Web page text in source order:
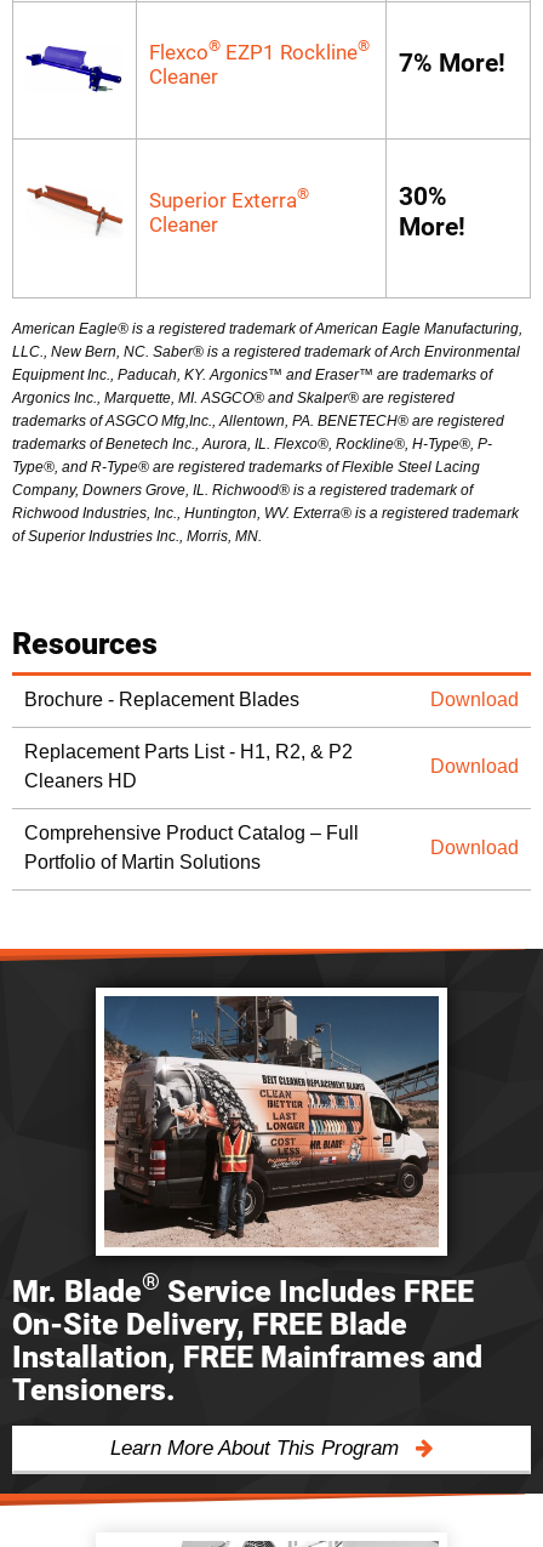
Flexco® EZP1 Rockline®
Cleaner 7% More!
Superior Exterra®
Cleaner
30%
More!
American Eagle® is a registered trademark of American Eagle Manufacturing,
LLC., New Bern, NC. Saber® is a registered trademark of Arch Environmental
Equipment Inc., Paducah, KY. Argonics™ and Eraser™ are trademarks of
Argonics Inc., Marquette, MI. ASGCO® and Skalper® are registered
trademarks of ASGCO Mfg,Inc., Allentown, PA. BENETECH® are registered
trademarks of Benetech Inc., Aurora, IL. Flexco®, Rockline®, H-Type®, P-
Type®, and R-Type® are registered trademarks of Flexible Steel Lacing
Company, Downers Grove, IL. Richwood® is a registered trademark of
Richwood Industries, Inc., Huntington, WV. Exterra® is a registered trademark
of Superior Industries Inc., Morris, MN.
Resources
Brochure - Replacement Blades Download
Replacement Parts List - H1, R2, & P2
Cleaners HD
Download
Comprehensive Product Catalog – Full
Portfolio of Martin Solutions
Download
Mr. Blade® Service Includes FREE
On-Site Delivery, FREE Blade
Installation, FREE Mainframes and
Tensioners.
Learn More About This Program